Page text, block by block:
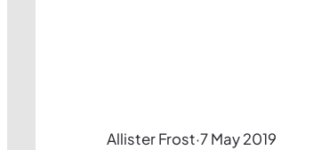
Allister Frost·7 May 2019